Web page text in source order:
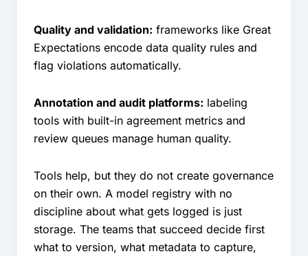
Quality and validation: frameworks like Great
Expectations encode data quality rules and
flag violations automatically.
Annotation and audit platforms: labeling
tools with built-in agreement metrics and
review queues manage human quality.
Tools help, but they do not create governance
on their own. A model registry with no
discipline about what gets logged is just
storage. The teams that succeed decide first
what to version, what metadata to capture,